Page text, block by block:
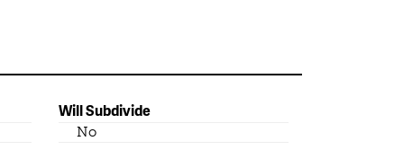
Will Subdivide
No